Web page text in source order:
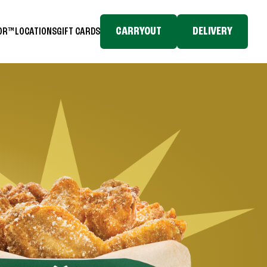
LOCATIONSGIFT CARDS CARRYOUT DELIVERY